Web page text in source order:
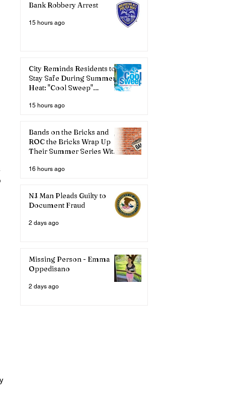
Bank Robbery Arrest
15 hours ago
City Reminds Residents to
Stay Safe During Summer
Heat: "Cool Sweep"
15 hours ago
Bands on the Bricks and
ROC the Bricks Wrap Up
Their Summer Series With
16 hours ago
NJ Man Pleads Guilty to
Document Fraud
2 days ago
Missing Person - Emma
Oppedisano
2 days ago